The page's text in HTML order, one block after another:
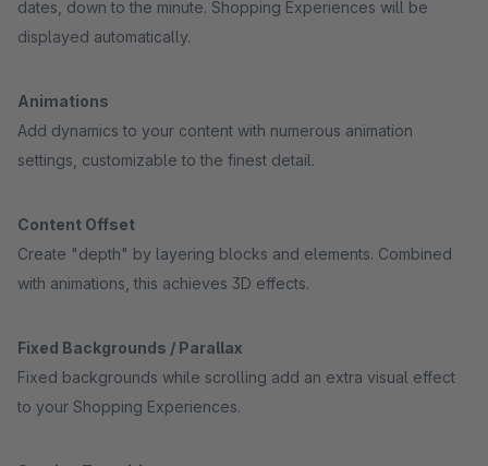
dates, down to the minute. Shopping Experiences will be
displayed automatically.
Animations
Add dynamics to your content with numerous animation
settings, customizable to the finest detail.
Content Offset
Create "depth" by layering blocks and elements. Combined
with animations, this achieves 3D effects.
Fixed Backgrounds / Parallax
Fixed backgrounds while scrolling add an extra visual effect
to your Shopping Experiences.